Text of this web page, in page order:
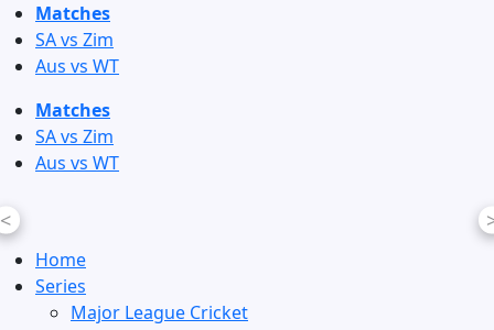
Skip
to
content
Matches
SA vs Zim
Aus vs WT
Matches
SA vs Zim
Aus vs WT
<
Home
Series
Major League Cricket